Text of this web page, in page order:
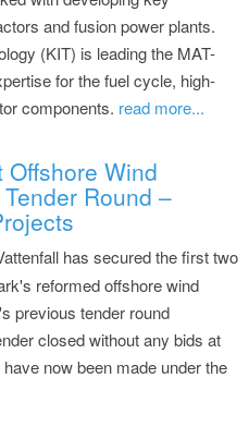
and fusion power plants.
(KIT) is leading the MAT-
for the fuel cycle, high-
components. read more...
Wind
Round –
has secured the first two
reformed offshore wind
previous tender round
closed without any bids at
now been made under the